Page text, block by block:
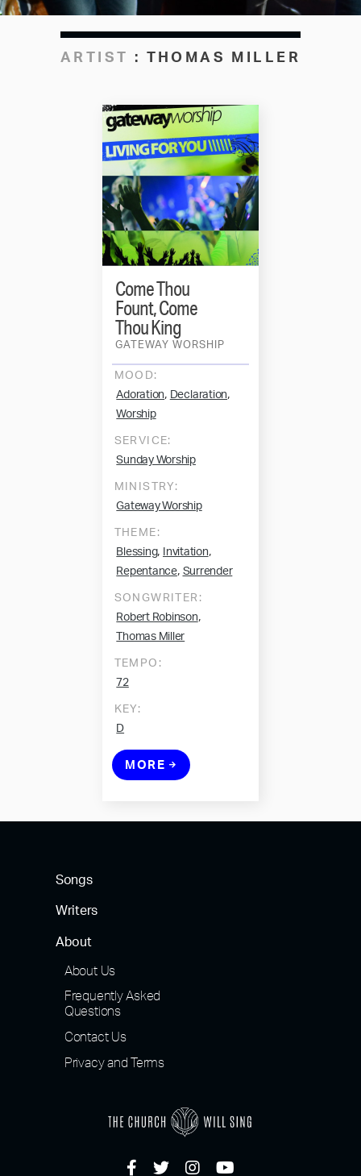
ARTIST : THOMAS MILLER
GATEWAY WORSHIP
Come Thou
Fount, Come
Thou King
MOOD:
Adoration, Declaration,
Worship
SERVICE:
Sunday Worship
MINISTRY:
Gateway Worship
THEME:
Blessing, Invitation,
Repentance, Surrender
SONGWRITER:
Robert Robinson,
Thomas Miller
TEMPO:
72
KEY:
D
MORE
Songs
Writers
About
About Us
Frequently Asked
Questions
Contact Us
Privacy and Terms